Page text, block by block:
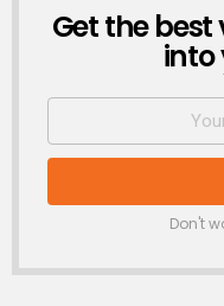
NEWSLETTER
Get the
into
Don't